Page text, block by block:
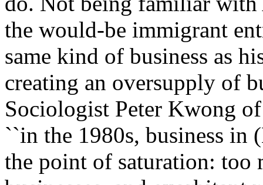
the would-be immigrant
same kind of business as
creating an oversupply of
Sociologist Peter Kwong
``in the 1980s, business in
the point of saturation: too